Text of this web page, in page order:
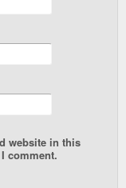
website in this
comment.